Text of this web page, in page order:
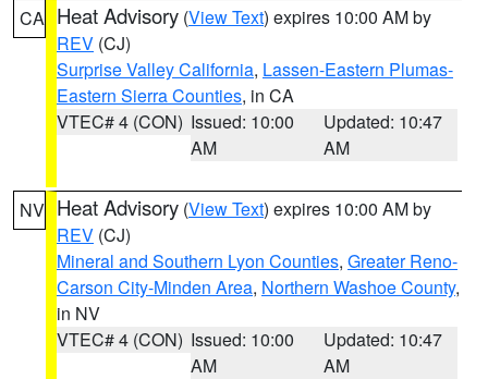
CA Heat Advisory (View Text) expires 10:00 AM by
REV (CJ)
Surprise Valley California, Lassen-Eastern Plumas-
Eastern Sierra Counties, in CA
VTEC# 4 (CON) Issued: 10:00
AM
Updated: 10:47
AM
NV Heat Advisory (View Text) expires 10:00 AM by
REV (CJ)
Mineral and Southern Lyon Counties, Greater Reno-
Carson City-Minden Area, Northern Washoe County,
in NV
VTEC# 4 (CON) Issued: 10:00
AM
Updated: 10:47
AM